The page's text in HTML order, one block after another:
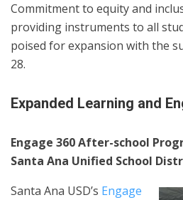
Commitment to equity and
providing instruments to all
poised for expansion with the
28.
Expanded Learning and
Engage 360 After-school
Santa Ana Unified School
Santa Ana USD’s Engage